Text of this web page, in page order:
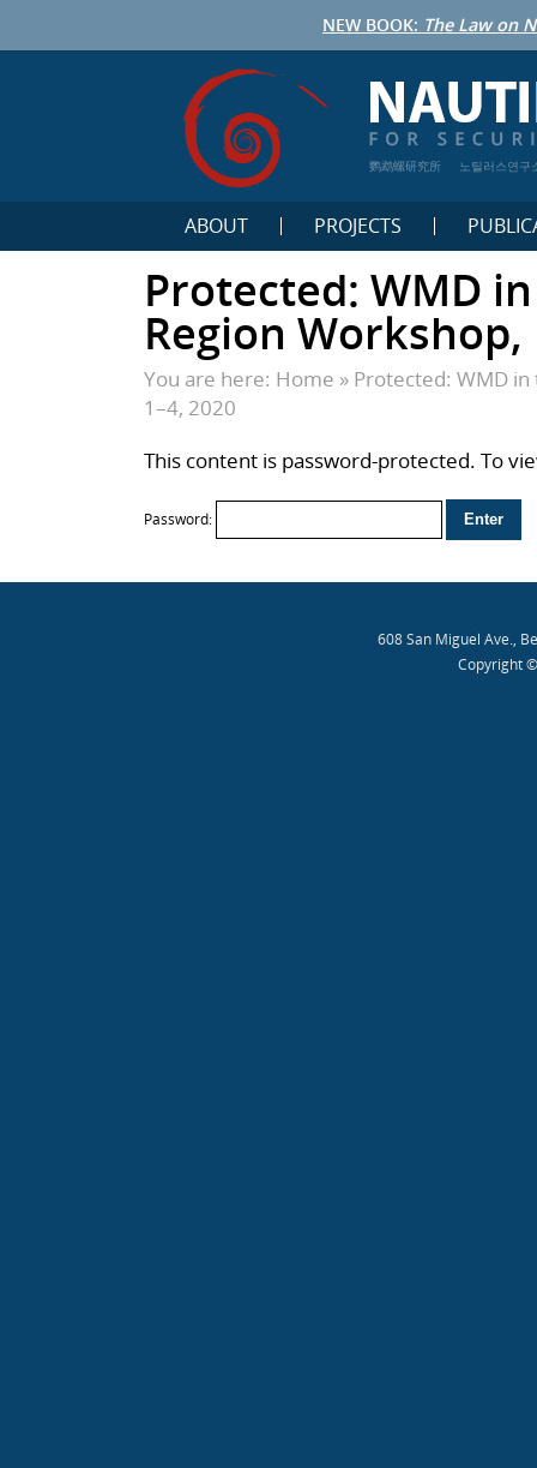
NEW BOOK: The Law on
鹦鹉螺研究所 노틸러스연구
ABOUT PROJECTS
Protected: WMD
Region Workshop,
You are here: Home » Protected: WMD in
1–4, 2020
This content is password-protected. To
Password:
608 San Miguel Ave.,
Copyright